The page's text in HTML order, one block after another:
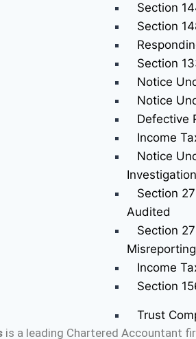
Section
Section
Section
Notice
Notice
Defective
Income
Notice
Section
Audited
Section
Income
Section
Trust
is a leading Chartered Accountant